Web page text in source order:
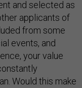
and selected as
applicants of
from some
events, and
your value
Would this make